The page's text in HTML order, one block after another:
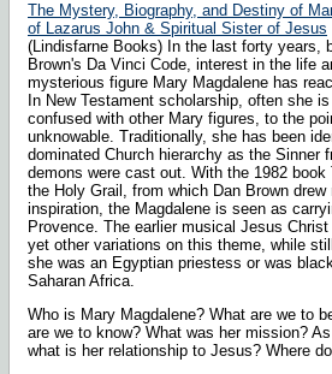
The Mystery, Biography, and Destiny of
of Lazarus John & Spiritual Sister of Jesus
(Lindisfarne Books) In the last forty years,
Brown's Da Vinci Code, interest in the life
mysterious figure Mary Magdalene has
In New Testament scholarship, often she
confused with other Mary figures, to the
unknowable. Traditionally, she has been
dominated Church hierarchy as the Sinner
demons were cast out. With the 1982 book
the Holy Grail, from which Dan Brown
inspiration, the Magdalene is seen as
Provence. The earlier musical Jesus
yet other variations on this theme, while
she was an Egyptian priestess or was
Saharan Africa.
Who is Mary Magdalene? What are we to
are we to know? What was her mission?
what is her relationship to Jesus? Where